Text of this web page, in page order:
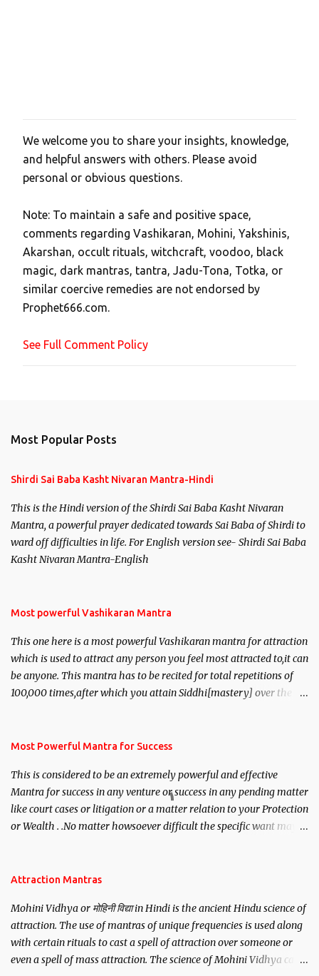
P
o
s
a
C
o
m
m
e
t
We welcome you to share your insights, knowledge,
and helpful answers with others. Please avoid
personal or obvious questions.
Note: To maintain a safe and positive space,
comments regarding Vashikaran, Mohini, Yakshinis,
Akarshan, occult rituals, witchcraft, voodoo, black
magic, dark mantras, tantra, Jadu-Tona, Totka, or
similar coercive remedies are not endorsed by
Prophet666.com.
See Full Comment Policy
Most Popular Posts
Shirdi Sai Baba Kasht Nivaran Mantra-Hindi
This is the Hindi version of the Shirdi Sai Baba Kasht Nivaran
Mantra, a powerful prayer dedicated towards Sai Baba of Shirdi to
ward off difficulties in life. For English version see- Shirdi Sai Baba
Kasht Nivaran Mantra-English
Most powerful Vashikaran Mantra
This one here is a most powerful Vashikaran mantra for attraction
which is used to attract any person you feel most attracted to,it can
be anyone. This mantra has to be recited for total repetitions of
100,000 times,after which you attain Siddhi[mastery] over the
you wish to attract.
Most Powerful Mantra for Success
This is considered to be an extremely powerful and effective
Mantra for success in any venture or success in any pending matter
like court cases or litigation or a matter relation to your Protection
or Wealth . .No matter howsoever difficult the specific want may
Attraction Mantras
Mohini Vidhya or मोहिनी विद्या in Hindi is the ancient Hindu science of
attraction. The use of mantras of unique frequencies is used along
with certain rituals to cast a spell of attraction over someone or
even a spell of mass attraction. The science of Mohini Vidhya can